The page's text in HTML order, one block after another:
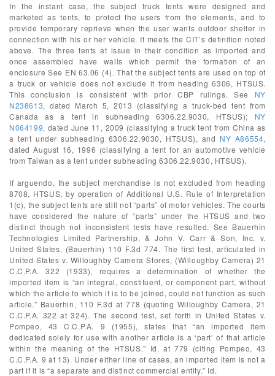
In the instant case, the subject truck tents were designed and
marketed as tents, to protect the users from the elements, and to
provide temporary reprieve when the user wants outdoor shelter in
connection with his or her vehicle. It meets the CIT’s definition noted
above. The three tents at issue in their condition as imported and
once assembled have walls which permit the formation of an
enclosure See EN 63.06 (4). That the subject tents are used on top of
a truck or vehicle does not exclude it from heading 6306, HTSUS.
This conclusion is consistent with prior CBP rulings. See NY
N238613, dated March 5, 2013 (classifying a truck-bed tent from
Canada as a tent in subheading 6306.22.9030, HTSUS); NY
N064199, dated June 11, 2009 (classifying a truck tent from China as
a tent under subheading 6306.22.9030, HTSUS), and NY A86554,
dated August 16, 1996 (classifying a tent for an automotive vehicle
from Taiwan as a tent under subheading 6306.22.9030, HTSUS).
If arguendo, the subject merchandise is not excluded from heading
8708, HTSUS, by operation of Additional U.S. Rule of Interpretation
1(c), the subject tents are still not “parts” of motor vehicles. The courts
have considered the nature of “parts” under the HTSUS and two
distinct though not inconsistent tests have resulted. See Bauerhin
Technologies Limited Partnership, & John V. Carr & Son, Inc. v.
United States, (Bauerhin) 110 F.3d 774. The first test, articulated in
United States v. Willoughby Camera Stores, (Willoughby Camera) 21
C.C.P.A. 322 (1933), requires a determination of whether the
imported item is “an integral, constituent, or component part, without
which the article to which it is to be joined, could not function as such
article.” Bauerhin, 110 F.3d at 778 (quoting Willoughby Camera, 21
C.C.P.A. 322 at 324). The second test, set forth in United States v.
Pompeo, 43 C.C.P.A. 9 (1955), states that “an imported item
dedicated solely for use with another article is a ‘part’ of that article
within the meaning of the HTSUS.” Id. at 779 (citing Pompeo, 43
C.C.P.A. 9 at 13). Under either line of cases, an imported item is not a
part if it is “a separate and distinct commercial entity.” Id.